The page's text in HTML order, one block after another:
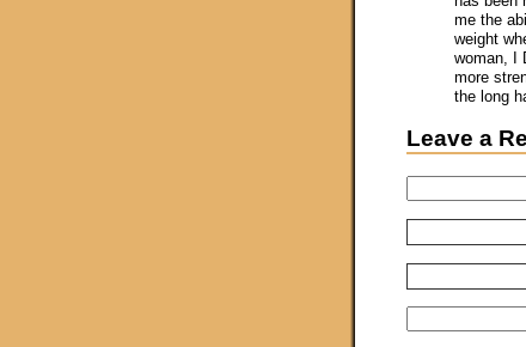
me the
weight
woman, I
more
the long
Leave a